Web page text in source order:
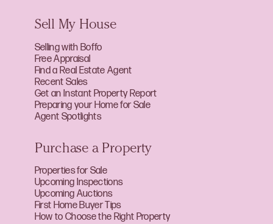
Sell My House
Selling with Boffo
Free Appraisal
Find a Real Estate Agent
Recent Sales
Get an Instant Property Report
Preparing your Home for Sale
Agent Spotlights
Purchase a Property
Properties for Sale
Upcoming Inspections
Upcoming Auctions
First Home Buyer Tips
How to Choose the Right Property